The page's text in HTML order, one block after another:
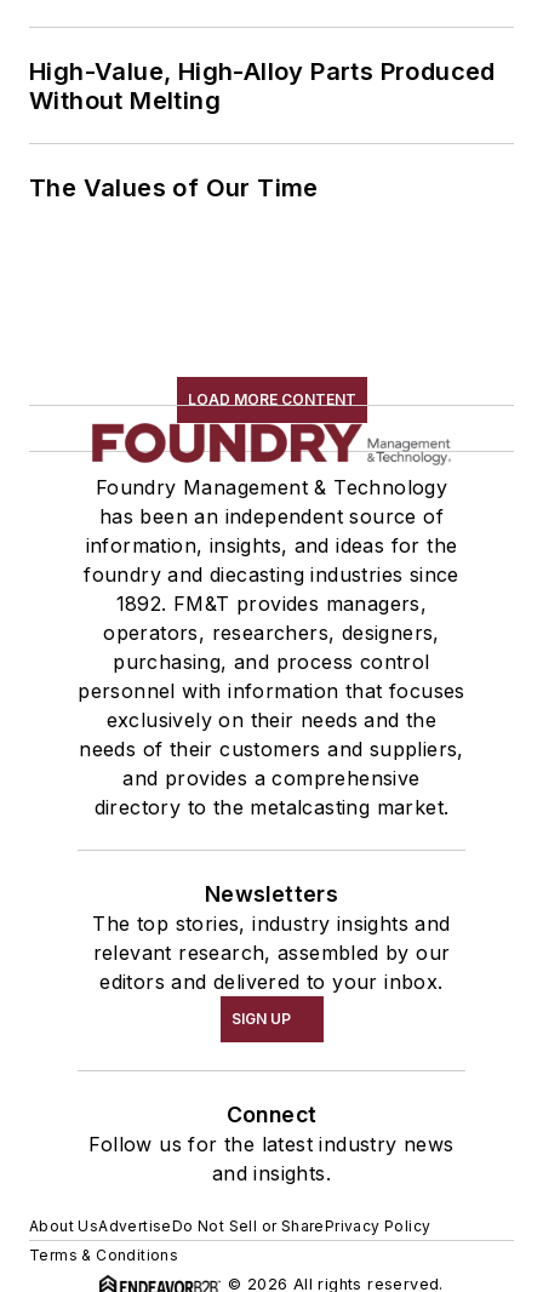
High-Value, High-Alloy Parts Produced
Without Melting
The Values of Our Time
LOAD MORE CONTENT
Foundry Management & Technology
has been an independent source of
information, insights, and ideas for the
foundry and diecasting industries since
1892. FM&T provides managers,
operators, researchers, designers,
purchasing, and process control
personnel with information that focuses
exclusively on their needs and the
needs of their customers and suppliers,
and provides a comprehensive
directory to the metalcasting market.
Newsletters
The top stories, industry insights and
relevant research, assembled by our
editors and delivered to your inbox.
SIGN UP
Connect
Follow us for the latest industry news
and insights.
About UsAdvertiseDo Not Sell or SharePrivacy Policy
Terms & Conditions
© 2026 All rights reserved.